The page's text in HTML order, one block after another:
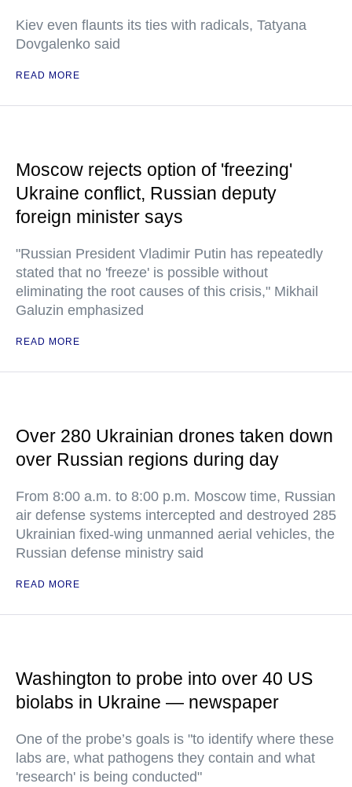
Kiev even flaunts its ties with radicals, Tatyana
Dovgalenko said
READ MORE
Moscow rejects option of 'freezing'
Ukraine conflict, Russian deputy
foreign minister says
"Russian President Vladimir Putin has repeatedly
stated that no 'freeze' is possible without
eliminating the root causes of this crisis," Mikhail
Galuzin emphasized
READ MORE
Over 280 Ukrainian drones taken down
over Russian regions during day
From 8:00 a.m. to 8:00 p.m. Moscow time, Russian
air defense systems intercepted and destroyed 285
Ukrainian fixed-wing unmanned aerial vehicles, the
Russian defense ministry said
READ MORE
Washington to probe into over 40 US
biolabs in Ukraine — newspaper
One of the probe’s goals is "to identify where these
labs are, what pathogens they contain and what
'research' is being conducted"